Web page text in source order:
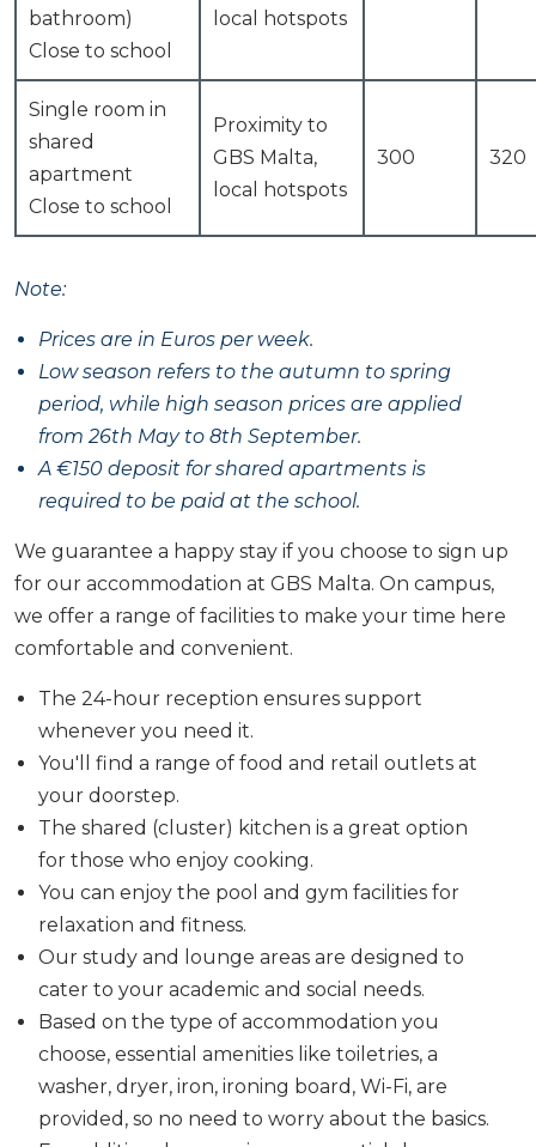
bathroom)
Close to school
local hotspots
Single room in
shared
apartment
Close to school
Proximity to
GBS Malta,
local hotspots
300 320
Note:
Prices are in Euros per week.
Low season refers to the autumn to spring
period, while high season prices are applied
from 26th May to 8th September.
A €150 deposit for shared apartments is
required to be paid at the school.
We guarantee a happy stay if you choose to sign up
for our accommodation at GBS Malta. On campus,
we offer a range of facilities to make your time here
comfortable and convenient.
The 24-hour reception ensures support
whenever you need it.
You'll find a range of food and retail outlets at
your doorstep.
The shared (cluster) kitchen is a great option
for those who enjoy cooking.
You can enjoy the pool and gym facilities for
relaxation and fitness.
Our study and lounge areas are designed to
cater to your academic and social needs.
Based on the type of accommodation you
choose, essential amenities like toiletries, a
washer, dryer, iron, ironing board, Wi-Fi, are
provided, so no need to worry about the basics.